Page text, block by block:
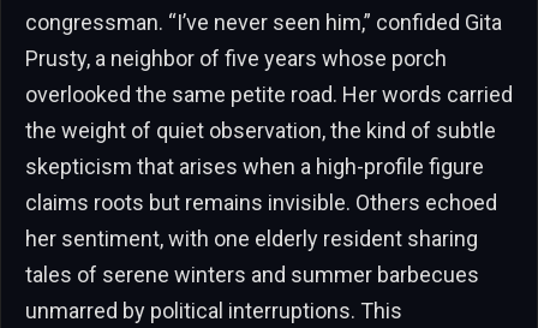
congressman. “I’ve never seen him,” confided Gita
Prusty, a neighbor of five years whose porch
overlooked the same petite road. Her words carried
the weight of quiet observation, the kind of subtle
skepticism that arises when a high-profile figure
claims roots but remains invisible. Others echoed
her sentiment, with one elderly resident sharing
tales of serene winters and summer barbecues
unmarred by political interruptions. This